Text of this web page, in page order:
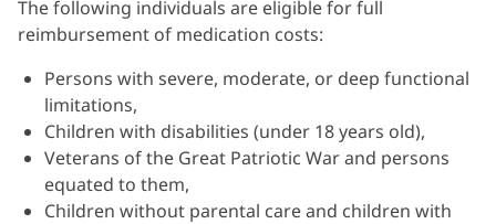
The following individuals are eligible for full
reimbursement of medication costs:
Persons with severe, moderate, or deep functional
limitations,
Children with disabilities (under 18 years old),
Veterans of the Great Patriotic War and persons
equated to them,
Children without parental care and children with